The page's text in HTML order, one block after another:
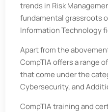
trends in Risk
fundamental grassroots
Information Technology
Apart from the
CompTIA offers a range
that come under the
Cybersecurity, and
CompTIA training and